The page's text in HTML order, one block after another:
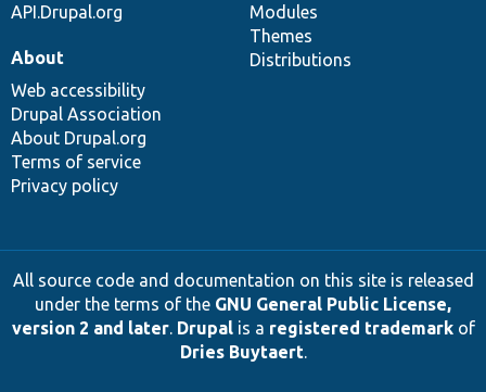
API.Drupal.org
Modules
Themes
Distributions
About
Web accessibility
Drupal Association
About Drupal.org
Terms of service
Privacy policy
All source code and documentation on this site is released
under the terms of the GNU General Public License,
version 2 and later. Drupalis a registered trademarkof
Dries Buytaert.